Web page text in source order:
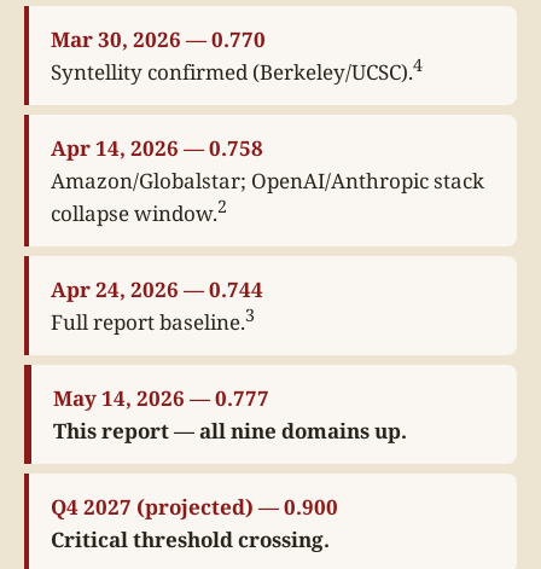
Mar 30, 2026 — 0.770
Syntellity confirmed (Berkeley/UCSC).4
Apr 14, 2026 — 0.758
Amazon/Globalstar; OpenAI/Anthropic stack
collapse window.2
Apr 24, 2026 — 0.744
Full report baseline.3
May 14, 2026 — 0.777
This report — all nine domains up.
Q4 2027 (projected) — 0.900
Critical threshold crossing.